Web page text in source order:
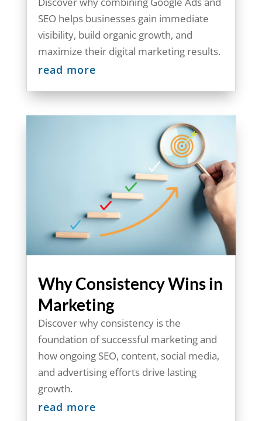
SEO helps businesses gain immediate
visibility, build organic growth, and
maximize their digital marketing results.
read more
Why Consistency Wins in
Marketing
Discover why consistency is the
foundation of successful marketing and
how ongoing SEO, content, social media,
and advertising efforts drive lasting
growth.
read more